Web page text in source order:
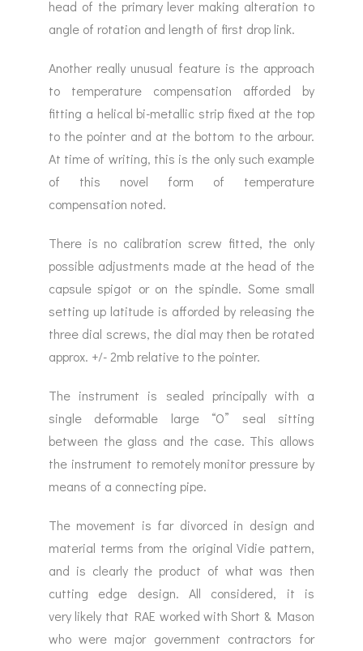
head of the primary lever making alteration to
angle of rotation and length of first drop link.
Another really unusual feature is the approach
to temperature compensation afforded by
fitting a helical bi-metallic strip fixed at the top
to the pointer and at the bottom to the arbour.
At time of writing, this is the only such example
of this novel form of temperature
compensation noted.
There is no calibration screw fitted, the only
possible adjustments made at the head of the
capsule spigot or on the spindle. Some small
setting up latitude is afforded by releasing the
three dial screws, the dial may then be rotated
approx. +/- 2mb relative to the pointer.
The instrument is sealed principally with a
single deformable large “O” seal sitting
between the glass and the case. This allows
the instrument to remotely monitor pressure by
means of a connecting pipe.
The movement is far divorced in design and
material terms from the original Vidie pattern,
and is clearly the product of what was then
cutting edge design. All considered, it is
very likely that RAE worked with Short & Mason
who were major government contractors for